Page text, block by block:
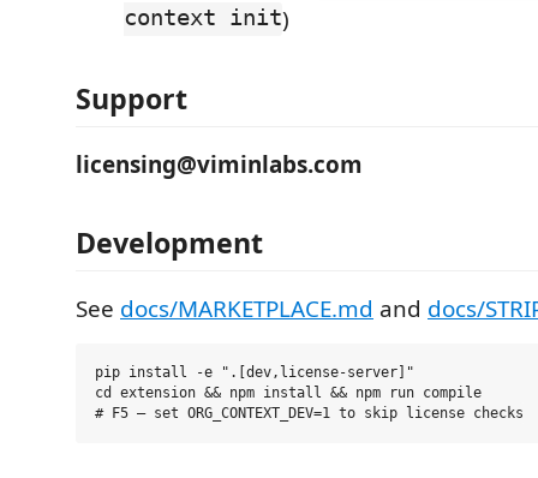
context init)
Support
licensing@viminlabs.com
Development
See docs/MARKETPLACE.md and docs/
pip install -e ".[dev,license-server]"
cd extension && npm install && npm run compile